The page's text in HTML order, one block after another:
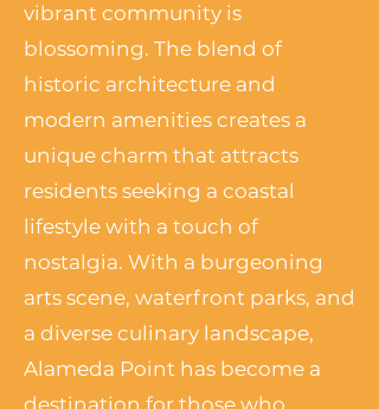
vibrant community is
blossoming. The blend of
historic architecture and
modern amenities creates a
unique charm that attracts
residents seeking a coastal
lifestyle with a touch of
nostalgia. With a burgeoning
arts scene, waterfront parks, and
a diverse culinary landscape,
Alameda Point has become a
destination for those who